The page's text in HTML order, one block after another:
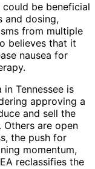
be beneficial
and dosing,
from multiple
believes that it
nausea for
Tennessee is
approving a
and sell the
are open
the push for
momentum,
reclassifies the